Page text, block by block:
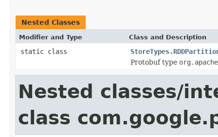
Nested Classes
Modifier and Type Class and Description
static class
Protobuf type
Nested classes/
class